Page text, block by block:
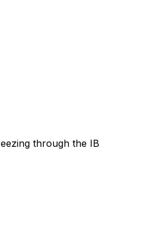
through the IB